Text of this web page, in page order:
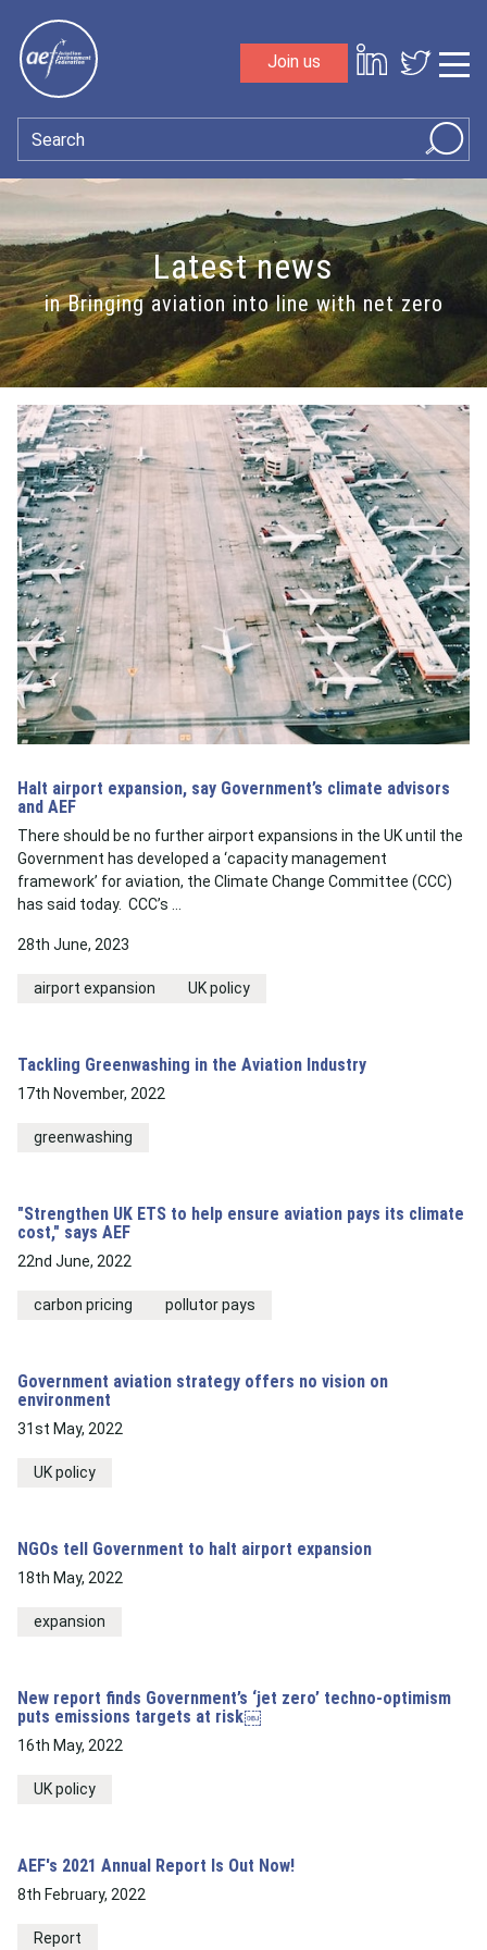
Join us
Search
Latest news
in Bringing aviation into line with net zero
Halt airport expansion, say Government’s climate advisors
and AEF
There should be no further airport expansions in the UK until the
Government has developed a ‘capacity management
framework’ for aviation, the Climate Change Committee (CCC)
has said today. CCC’s …
28th June, 2023
airport expansion UK policy
Tackling Greenwashing in the Aviation Industry
17th November, 2022
greenwashing
"Strengthen UK ETS to help ensure aviation pays its climate
cost," says AEF
22nd June, 2022
carbon pricing pollutor pays
Government aviation strategy offers no vision on
environment
31st May, 2022
UK policy
NGOs tell Government to halt airport expansion
18th May, 2022
expansion
New report finds Government’s ‘jet zero’ techno-optimism
puts emissions targets at risk￼
16th May, 2022
UK policy
AEF's 2021 Annual Report Is Out Now!
8th February, 2022
Report